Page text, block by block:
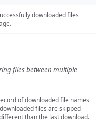
downloaded files
files between multiple
of downloaded file names
files are skipped
than the last download.